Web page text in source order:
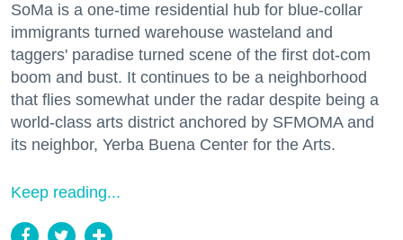
SoMa is a one-time residential hub for blue-collar
immigrants turned warehouse wasteland and
taggers' paradise turned scene of the first dot-com
boom and bust. It continues to be a neighborhood
that flies somewhat under the radar despite being a
world-class arts district anchored by SFMOMA and
its neighbor, Yerba Buena Center for the Arts.
Keep reading...